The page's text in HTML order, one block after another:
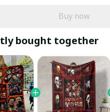
Buy now
bought together